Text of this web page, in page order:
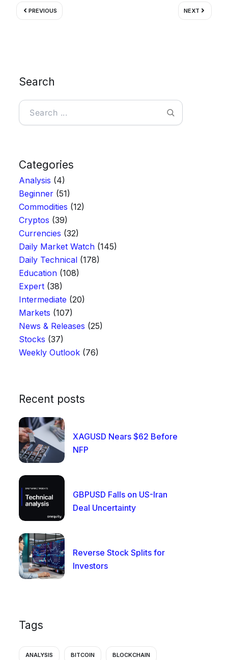
PREVIOUS NEXT
Next
Search
Search
Categories
Analysis (4)
Beginner (51)
Commodities (12)
Cryptos (39)
Currencies (32)
Daily Market Watch (145)
Daily Technical (178)
Education (108)
Expert (38)
Intermediate (20)
Markets (107)
News & Releases (25)
Stocks (37)
Weekly Outlook (76)
Recent posts
XAGUSD Nears $62 Before
NFP
GBPUSD Falls on US-Iran
Deal Uncertainty
Reverse Stock Splits for
Investors
Tags
ANALYSIS BITCOIN BLOCKCHAIN